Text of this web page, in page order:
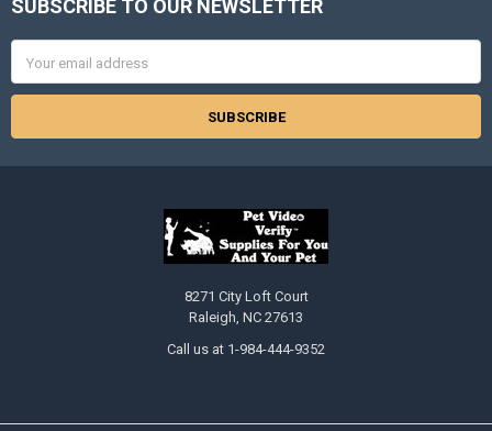
Footer
SUBSCRIBE TO OUR NEWSLETTER
Address
8271 City Loft Court
Raleigh, NC 27613
Call us at 1-984-444-9352